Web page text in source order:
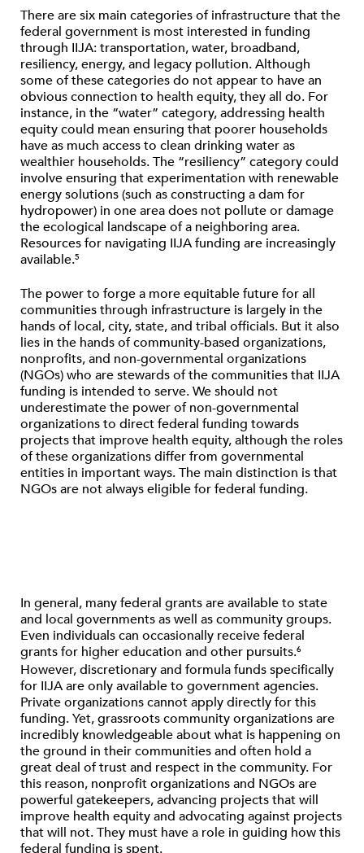
There are six main categories of infrastructure that the
federal government is most interested in funding
through IIJA: transportation, water, broadband,
resiliency, energy, and legacy pollution. Although
some of these categories do not appear to have an
obvious connection to health equity, they all do. For
instance, in the ​“water” category, addressing health
equity could mean ensuring that poorer households
have as much access to clean drinking water as
wealthier households. The ​“resiliency” category could
involve ensuring that experimentation with renewable
energy solutions (such as constructing a dam for
hydropower) in one area does not pollute or damage
the ecological landscape of a neighboring area.
Resources for navigating IIJA funding are increasingly
available.5
The power to forge a more equitable future for all
communities through infrastructure is largely in the
hands of local, city, state, and tribal officials. But it also
lies in the hands of community-based organizations,
nonprofits, and non-governmental organizations
(NGOs) who are stewards of the communities that IIJA
funding is intended to serve. We should not
underestimate the power of non-governmental
organizations to direct federal funding towards
projects that improve health equity, although the roles
of these organizations differ from governmental
entities in important ways. The main distinction is that
NGOs are not always eligible for federal funding.
In general, many federal grants are available to state
and local governments as well as community groups.
Even individuals can occasionally receive federal
grants for higher education and other pursuits.6
However, discretionary and formula funds specifically
for IIJA are only available to government agencies.
Private organizations cannot apply directly for this
funding. Yet, grassroots community organizations are
incredibly knowledgeable about what is happening on
the ground in their communities and often hold a
great deal of trust and respect in the community. For
this reason, nonprofit organizations and NGOs are
powerful gatekeepers, advancing projects that will
improve health equity and advocating against projects
that will not. They must have a role in guiding how this
federal funding is spent.